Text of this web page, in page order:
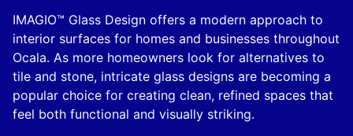
IMAGIO™ Glass Design offers a modern approach to
interior surfaces for homes and businesses throughout
Ocala. As more homeowners look for alternatives to
tile and stone, intricate glass designs are becoming a
popular choice for creating clean, refined spaces that
feel both functional and visually striking.